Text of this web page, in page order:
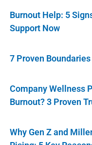
Burnout Help: 5
Support Now
7 Proven
Company Wellness
Burnout? 3 Proven
Why Gen Z and